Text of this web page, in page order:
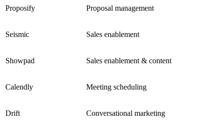
Proposify Proposal management
Seismic Sales enablement
Showpad Sales enablement & content
Calendly Meeting scheduling
Drift Conversational marketing